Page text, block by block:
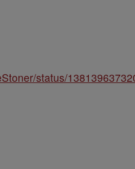
status/